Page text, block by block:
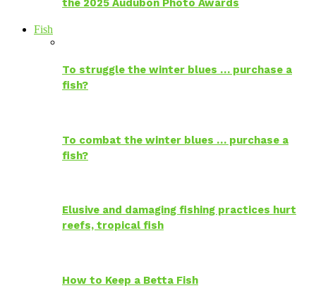
the 2025 Audubon Photo Awards
Fish
To struggle the winter blues … purchase a
fish?
To combat the winter blues … purchase a
fish?
Elusive and damaging fishing practices hurt
reefs, tropical fish
How to Keep a Betta Fish